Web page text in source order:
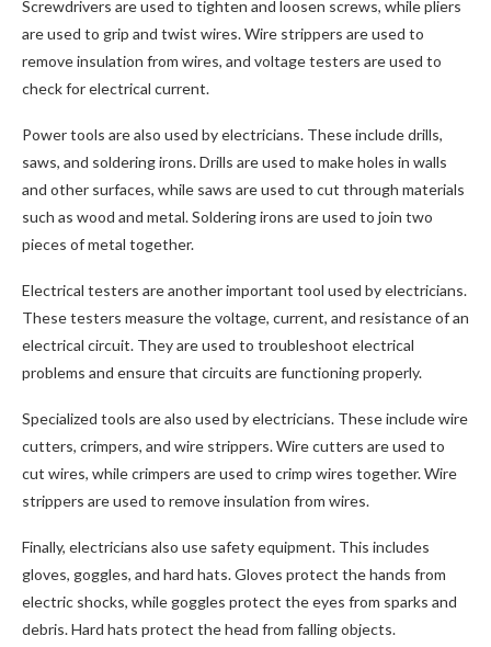
Screwdrivers are used to tighten and loosen screws, while pliers
are used to grip and twist wires. Wire strippers are used to
remove insulation from wires, and voltage testers are used to
check for electrical current.
Power tools are also used by electricians. These include drills,
saws, and soldering irons. Drills are used to make holes in walls
and other surfaces, while saws are used to cut through materials
such as wood and metal. Soldering irons are used to join two
pieces of metal together.
Electrical testers are another important tool used by electricians.
These testers measure the voltage, current, and resistance of an
electrical circuit. They are used to troubleshoot electrical
problems and ensure that circuits are functioning properly.
Specialized tools are also used by electricians. These include wire
cutters, crimpers, and wire strippers. Wire cutters are used to
cut wires, while crimpers are used to crimp wires together. Wire
strippers are used to remove insulation from wires.
Finally, electricians also use safety equipment. This includes
gloves, goggles, and hard hats. Gloves protect the hands from
electric shocks, while goggles protect the eyes from sparks and
debris. Hard hats protect the head from falling objects.